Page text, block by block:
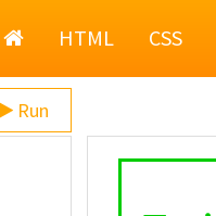
HomeHTML CSS
Run